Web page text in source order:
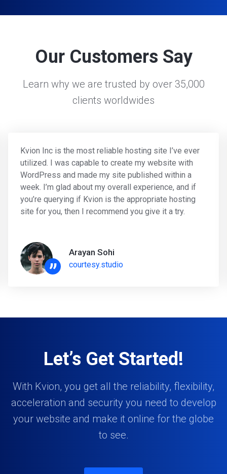
Our Customers Say
Learn why we are trusted by over 35,000
clients worldwides
Kvion Inc is the most reliable hosting site I’ve ever
utilized. I was capable to create my website with
WordPress and made my site published within a
week. I’m glad about my overall experience, and if
you’re querying if Kvion is the appropriate hosting
site for you, then I recommend you give it a try.
”
Arayan Sohi
courtesy.studio
Let’s Get Started!
With Kvion, you get all the reliability, flexibility,
acceleration and security you need to develop
your website and make it online for the globe
to see.